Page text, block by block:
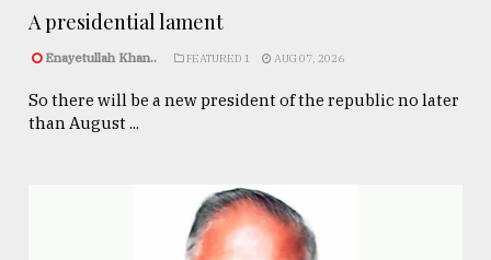
A presidential lament
Enayetullah Khan.. FEATURED 1 AUG 07, 2026
So there will be a new president of the republic no later
than August ...